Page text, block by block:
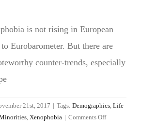
is not rising in European
Eurobarometer. But there are
counter-trends, especially
21st, 2017 | Tags: Demographics Life
Xenophobia | Comments Offon